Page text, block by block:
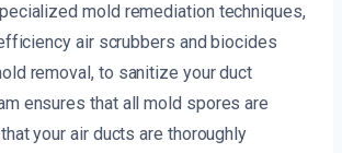
mold remediation techniques,
air scrubbers and biocides
removal, to sanitize your duct
ensures that all mold spores are
your air ducts are thoroughly